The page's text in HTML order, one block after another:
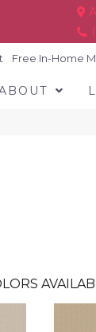
Free In-Home